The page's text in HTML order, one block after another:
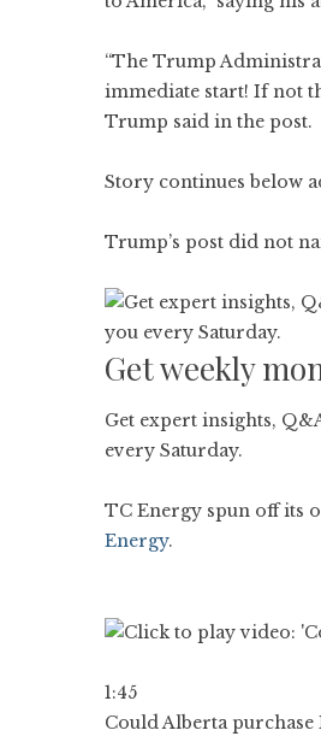
“The Trump
immediate start! If not
Trump said in the post.
Story continues below
Trump’s post did not
Get weekly
Get expert insights,
every Saturday.
TC Energy spun off its
Energy.
1:45
Could Alberta purchase